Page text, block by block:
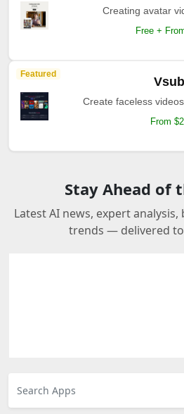
Creating avatar
Free +
Featured
Create faceless
From
Stay Ahead of
Latest AI news, expert
trends — delivered